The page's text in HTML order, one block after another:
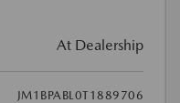
At Dealership
JM1BPABL0T1889706